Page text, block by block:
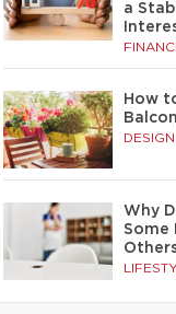
a
How
DESIGN
Why
Some